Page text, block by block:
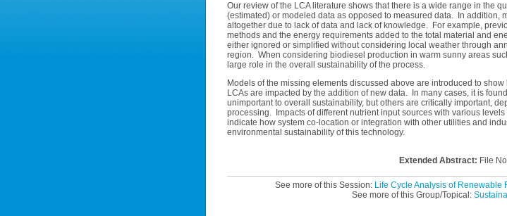
Our review of the LCA literature shows that there is a wide range in the
(estimated) or modeled data as opposed to measured data. In addition,
altogether due to lack of data and lack of knowledge. For example,
methods and the energy requirements added to the total material and
either ignored or simplified without considering local weather through
region. When considering biodiesel production in warm sunny areas
large role in the overall sustainability of the process.
Models of the missing elements discussed above are introduced to
LCAs are impacted by the addition of new data. In many cases, it is
unimportant to overall sustainability, but others are critically important,
processing. Impacts of different nutrient input sources with various
indicate how system co-location or integration with other utilities and
environmental sustainability of this technology.
Extended Abstract: File
See more of this Session: Life Cycle Analysis of Renewable
See more of this Group/Topical: